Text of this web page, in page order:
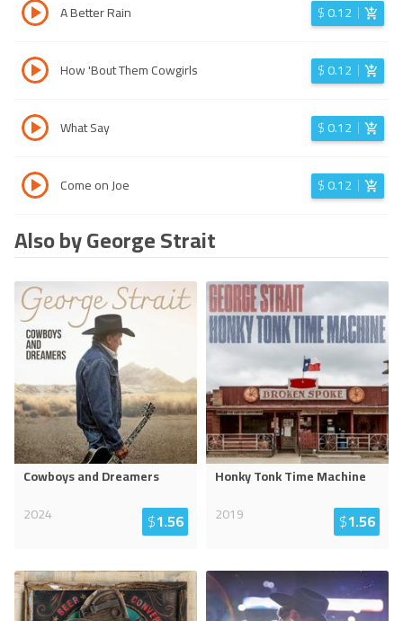
A Better Rain $0.12
How 'Bout Them Cowgirls $0.12
What Say $0.12
Come on Joe $0.12
Also by George Strait
Cowboys and Dreamers
2024
$1.56
Honky Tonk Time Machine
2019
$1.56